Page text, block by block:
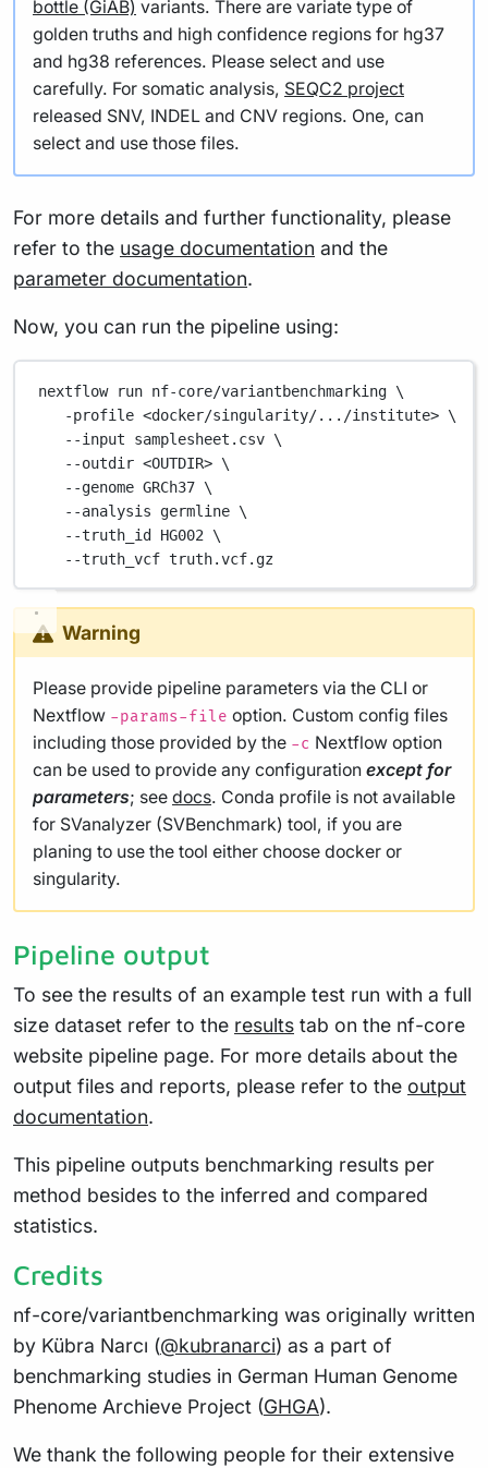
bottle (GiAB) variants. There are variate type of
golden truths and high confidence regions for hg37
and hg38 references. Please select and use
carefully. For somatic analysis, SEQC2 project
released SNV, INDEL and CNV regions. One, can
select and use those files.
For more details and further functionality, please
refer to the usage documentation and the
parameter documentation.
Now, you can run the pipeline using:
nextflow run nf-core/variantbenchmarking \
-profile <docker/singularity/.../institute> \
--input
samplesheet.csv \
--outdir <OUTDIR> \
--genome GRCh37 \
--analysis
germline \
--truth_id
HG002
\
--truth_vcf truth.vcf.gz
Warning
Please provide pipeline parameters via the CLI or
Nextflow -params-file option. Custom config files
including those provided by the -c Nextflow option
can be used to provide any configuration except for
parameters; see docs. Conda profile is not available
for SVanalyzer (SVBenchmark) tool, if you are
planing to use the tool either choose docker or
singularity.
Pipeline output
To see the results of an example test run with a full
size dataset refer to the results tab on the nf-core
website pipeline page. For more details about the
output files and reports, please refer to the output
documentation.
This pipeline outputs benchmarking results per
method besides to the inferred and compared
statistics.
Credits
nf-core/variantbenchmarking was originally written
by Kübra Narcı (@kubranarci) as a part of
benchmarking studies in German Human Genome
Phenome Archieve Project (GHGA).
We thank the following people for their extensive